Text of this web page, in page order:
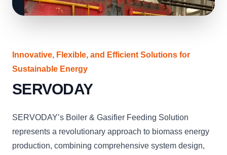
Innovative, Flexible, and Efficient Solutions for
Sustainable Energy
SERVODAY
SERVODAY’s Boiler & Gasifier Feeding Solution
represents a revolutionary approach to biomass energy
production, combining comprehensive system design,